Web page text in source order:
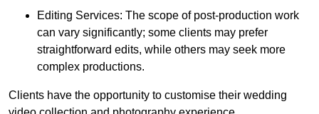
Editing Services: The scope of post-production work
can vary significantly; some clients may prefer
straightforward edits, while others may seek more
complex productions.
Clients have the opportunity to customise their wedding